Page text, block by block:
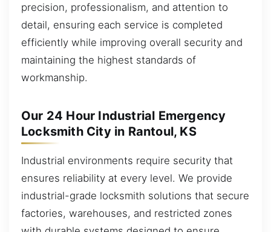
precision, professionalism, and attention to
detail, ensuring each service is completed
efficiently while improving overall security and
maintaining the highest standards of
workmanship.
Our 24 Hour Industrial Emergency
Locksmith City in Rantoul, KS
Industrial environments require security that
ensures reliability at every level. We provide
industrial-grade locksmith solutions that secure
factories, warehouses, and restricted zones